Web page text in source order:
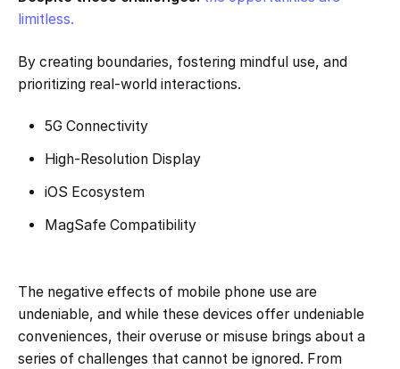
limitless.
By creating boundaries, fostering mindful use, and
prioritizing real-world interactions.
5G Connectivity
High-Resolution Display
iOS Ecosystem
MagSafe Compatibility
The negative effects of mobile phone use are
undeniable, and while these devices offer undeniable
conveniences, their overuse or misuse brings about a
series of challenges that cannot be ignored. From